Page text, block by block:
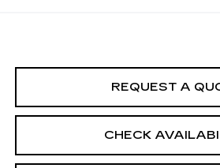
REQUEST A
CHECK